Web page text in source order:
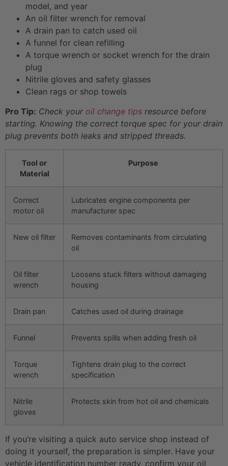
model, and year
An oil filter wrench for removal
A drain pan to catch used oil
A funnel for clean refilling
A torque wrench or socket wrench for the drain
plug
Nitrile gloves and safety glasses
Clean rags or shop towels
Pro Tip: Check your oil change tips resource before
starting. Knowing the correct torque spec for your drain
plug prevents both leaks and stripped threads.
Tool or
Material
Purpose
Correct
motor oil
Lubricates engine components per
manufacturer spec
New oil filter
Removes contaminants from circulating
oil
Oil filter
wrench
Loosens stuck filters without damaging
housing
Drain pan Catches used oil during drainage
Funnel Prevents spills when adding fresh oil
Torque
wrench
Tightens drain plug to the correct
specification
Nitrile
gloves
Protects skin from hot oil and chemicals
If you’re visiting a quick auto service shop instead of
doing it yourself, the preparation is simpler. Have your
vehicle identification number ready, confirm your oil